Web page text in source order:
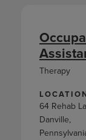
64 Rehab
Danville,
Therapy